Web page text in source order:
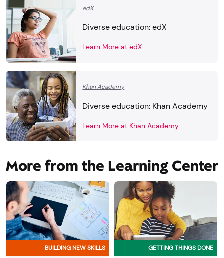
edX
Diverse education: edX
Learn More at edX
Khan Academy
Diverse education: Khan Academy
Learn More at Khan Academy
More from the Learning Center
BUILDING NEW SKILLS GETTING THINGS DONE